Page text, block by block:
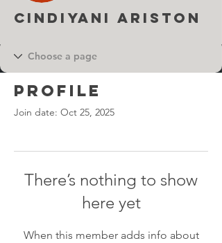
Cindiyani Ariston
Profile
Join date: Oct 25, 2025
There’s nothing to show
here yet
When this member adds info about